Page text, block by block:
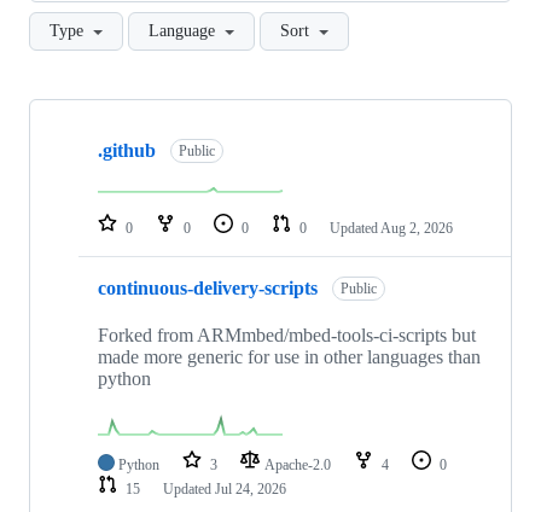
Type Language Sort
Showing
repositories
.github Public
0 0 0 0 Updated Aug 2, 2026
continuous-delivery-scripts Public
Forked from ARMmbed/mbed-tools-ci-scripts but
made more generic for use in other languages than
python
Python 3 Apache-2.0 4
0
15
Updated Jul 24, 2026